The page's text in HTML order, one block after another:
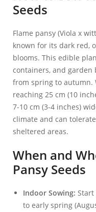
Seeds
Flame pansy (Viola x
known for its dark red,
blooms. This edible
containers, and
from spring to autumn.
reaching 25 cm (10
7-10 cm (3-4 inches)
climate and can
sheltered areas.
When and
Pansy Seeds
Indoor Sowing: Start
to early spring